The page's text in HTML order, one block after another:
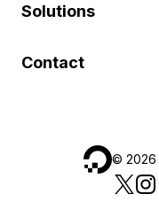
Solutions
Contact
© 2026